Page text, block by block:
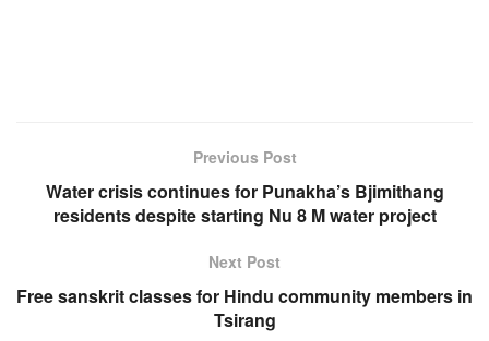
Previous Post
Water crisis continues for Punakha’s Bjimithang
residents despite starting Nu 8 M water project
Next Post
Free sanskrit classes for Hindu community members in
Tsirang